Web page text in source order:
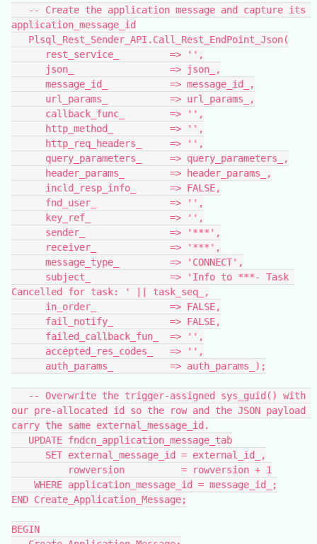
application_message_id
   Plsql_Rest_Sender_API.Call_Rest_EndPoint_Json(
      rest_service_         => '',
      json_                 => json_,
      message_id_           => message_id_,
      url_params_           => url_params_,
      callback_func_        => '',
      http_method_          => '',
      http_req_headers_     => '',
      query_parameters_     => query_parameters_,
      header_params_        => header_params_,
      incld_resp_info_      => FALSE,
      fnd_user_             => '',
      key_ref_              => '',
      sender_               => '***',
      receiver_             => '***',
      message_type_         => 'CONNECT',
Cancelled for task: ' || task_seq_,
      in_order_             => FALSE,
      fail_notify_          => FALSE,
      failed_callback_fun_  => '',
      accepted_res_codes_   => '',
      auth_params_          => auth_params_);
our pre-allocated id so the row and the JSON payload
carry the same external_message_id.
   UPDATE fndcn_application_message_tab
      SET external_message_id = external_id_,
          rowversion          = rowversion + 1
    WHERE application_message_id = message_id_;
END Create_Application_Message;
BEGIN